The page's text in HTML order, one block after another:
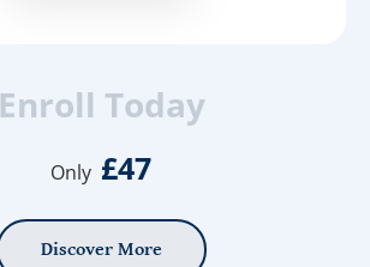
Enroll Today
Only £47
Discover More